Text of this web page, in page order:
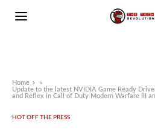
Home
»
Update to the latest NVIDIA Game Ready
and Reflex in Call of Duty Modern Warfare III
HOT OFF THE PRESS